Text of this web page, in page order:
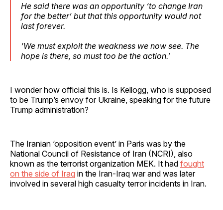
He said there was an opportunity ‘to change Iran
for the better’ but that this opportunity would not
last forever.
‘We must exploit the weakness we now see. The
hope is there, so must too be the action.’
I wonder how official this is. Is Kellogg, who is supposed
to be Trump’s envoy for Ukraine, speaking for the future
Trump administration?
The Iranian ‘opposition event’ in Paris was by the
National Council of Resistance of Iran (NCRI), also
known as the terrorist organization MEK. It had fought
on the side of Iraq in the Iran-Iraq war and was later
involved in several high casualty terror incidents in Iran.